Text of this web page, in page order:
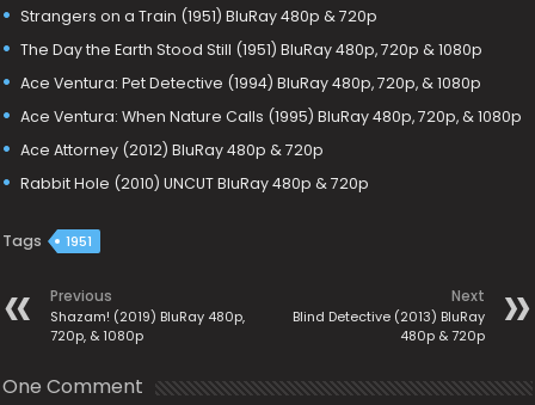
Strangers on a Train (1951) BluRay 480p & 720p
The Day the Earth Stood Still (1951) BluRay 480p, 720p & 1080p
Ace Ventura: Pet Detective (1994) BluRay 480p, 720p, & 1080p
Ace Ventura: When Nature Calls (1995) BluRay 480p, 720p, & 1080p
Ace Attorney (2012) BluRay 480p & 720p
Rabbit Hole (2010) UNCUT BluRay 480p & 720p
Tags 1951
Previous
Shazam! (2019) BluRay 480p,
720p, & 1080p
Next
Blind Detective (2013) BluRay
480p & 720p
One Comment